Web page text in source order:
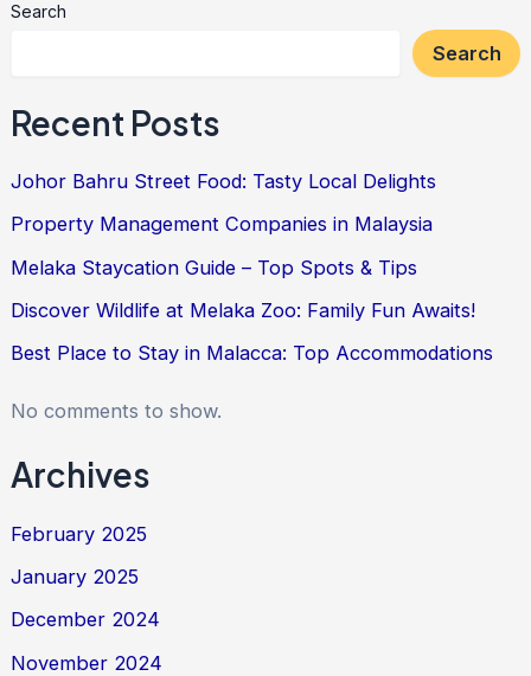
Search
Search
Recent Posts
Johor Bahru Street Food: Tasty Local Delights
Property Management Companies in Malaysia
Melaka Staycation Guide – Top Spots & Tips
Discover Wildlife at Melaka Zoo: Family Fun Awaits!
Best Place to Stay in Malacca: Top Accommodations
No comments to show.
Archives
February 2025
January 2025
December 2024
November 2024